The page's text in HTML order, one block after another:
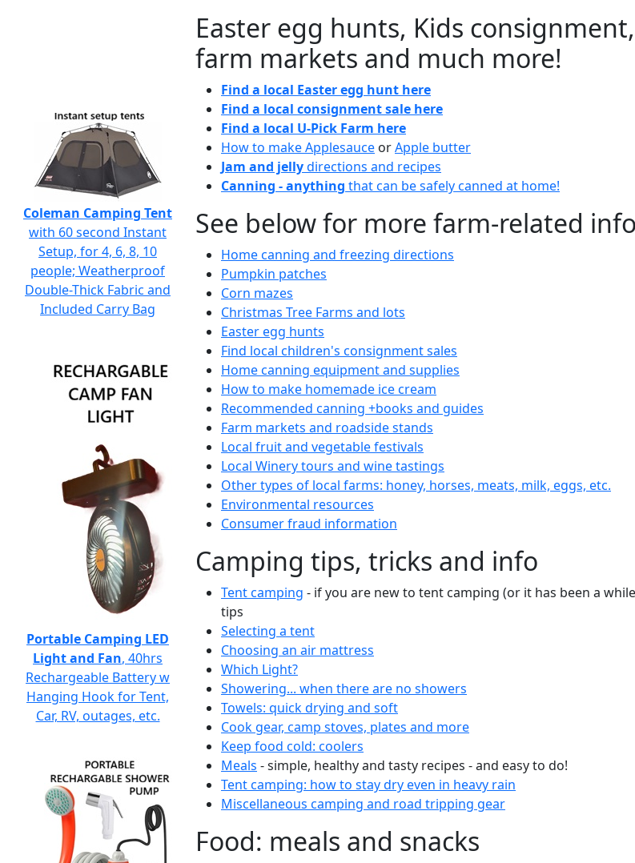
Easter egg hunts, Kids
farm markets and much more!
Find a local Easter egg hunt here
Find a local consignment sale here
Find a local U-Pick Farm here
How to make Applesauce orApple butter
Jam and jellydirections and recipes
Canning - anything that can be safely canned at home!
See below for more farm-related
Home canning and freezing directions
Pumpkin patches
Corn mazes
Christmas Tree Farms and lots
Easter egg hunts
Find local children's consignment sales
Home canning equipment and supplies
How to make homemade ice cream
Recommended canning +books and guides
Farm markets and roadside stands
Local fruit and vegetable festivals
Local Winery tours and wine tastings
Other types of local farms: honey, horses, meats, milk, eggs, etc.
Environmental resources
Consumer fraud information
Camping tips, tricks and info
Tent camping - if you are new to tent camping (or it has been a
tips
Selecting a tent
Choosing an air mattress
Which Light?
Showering... when there are no showers
Towels: quick drying and soft
Cook gear, camp stoves, plates and more
Keep food cold: coolers
Meals - simple, healthy and tasty recipes - and easy to do!
Tent camping: how to stay dry even in heavy rain
Miscellaneous camping and road tripping gear
Food: meals and snacks
Coleman Camping Tent
with 60 second Instant
Setup, for 4, 6, 8, 10
people; Weatherproof
Double-Thick Fabric and
Included Carry Bag
Portable Camping LED
Light and Fan, 40hrs
Rechargeable Battery w
Hanging Hook for Tent,
Car, RV, outages, etc.